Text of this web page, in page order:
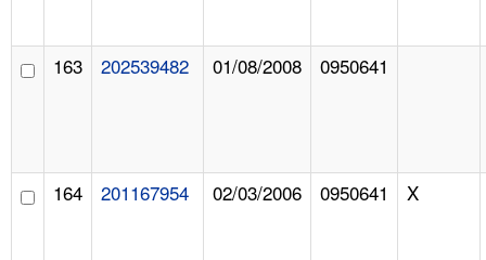
163 202539482 01/08/2008 0950641
164 201167954 02/03/2006 0950641 X